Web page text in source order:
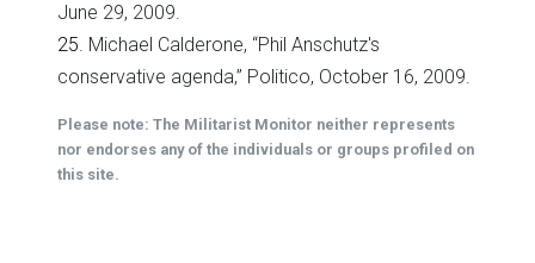
June 29, 2009.
25. Michael Calderone, “Phil Anschutz's
conservative agenda,” Politico, October 16, 2009.
Please note: The Militarist Monitor neither represents
nor endorses any of the individuals or groups profiled on
this site.